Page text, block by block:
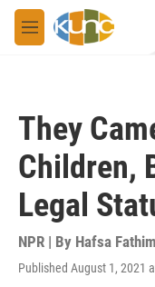
Skip to main content
M
e
They
Children,
Legal
NPR | By Hafsa
Published August 1, 2021